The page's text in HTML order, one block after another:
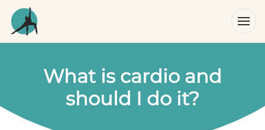
What is cardio and
should I do it?